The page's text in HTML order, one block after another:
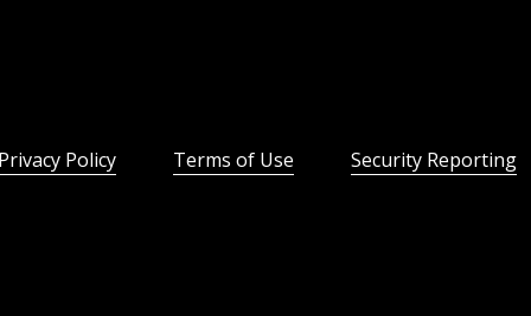
Privacy Policy Terms of Use Security Reporting